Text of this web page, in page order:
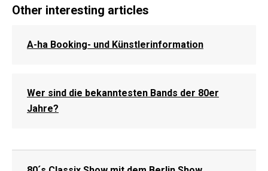
Other interesting articles
A-ha Booking- und Künstlerinformation
Wer sind die bekanntesten Bands der 80er
Jahre?